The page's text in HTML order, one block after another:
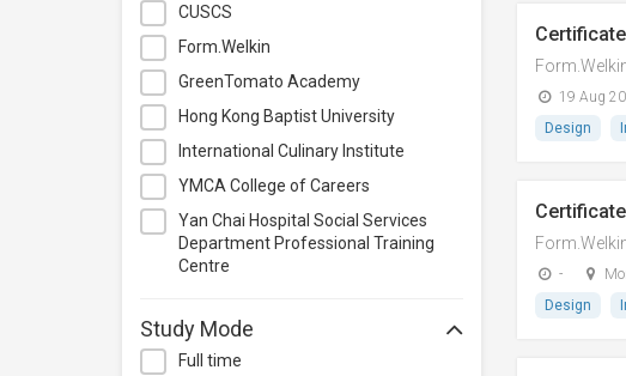
Photography & Videography
Project Management
Property & Rental Management
Purchasing & Merchandising
Management
Quality Management
Retail
Sales
Studies
Travel & Tourism
CUSCS
Form.Welkin
GreenTomato Academy
Hong Kong Baptist University
International Culinary Institute
YMCA College of Careers
Yan Chai Hospital Social Services
Department Professional Training
Centre
Study Mode
Full time
19 Aug
Design
-
Design